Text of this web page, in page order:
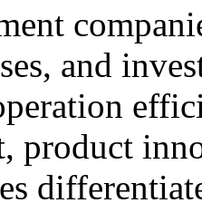
and
product